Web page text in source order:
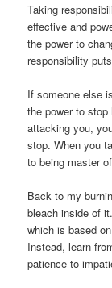
Taking
effective and
the power to
responsibility
If someone else
the power to stop
attacking you,
stop. When you
to being master
Back to my
bleach inside of
which is based
Instead, learn
patience to